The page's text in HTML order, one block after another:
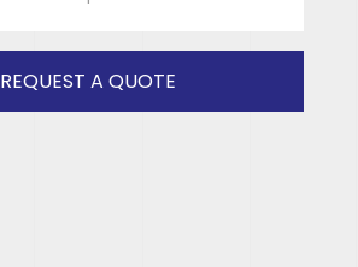
REQUEST A QUOTE